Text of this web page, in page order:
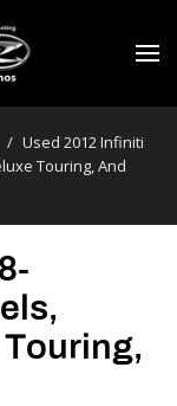
/ Used 2012 Infiniti
Touring, And